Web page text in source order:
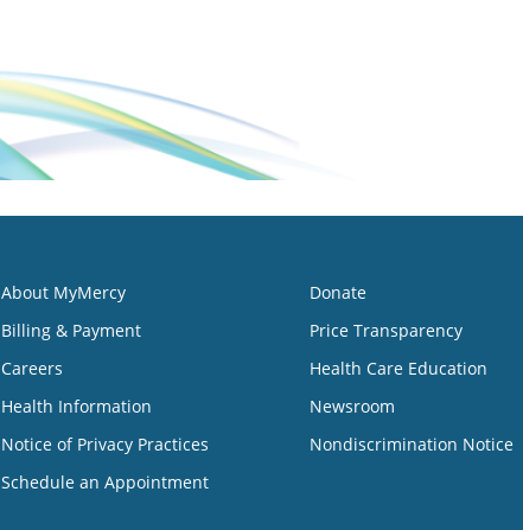
About MyMercy
Billing & Payment
Careers
Health Information
Notice of Privacy Practices
Schedule an Appointment
Donate
Price Transparency
Health Care Education
Newsroom
Nondiscrimination Notice